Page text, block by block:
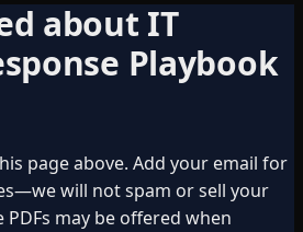
about IT
Playbook
page above. Add your email for
will not spam or sell your
may be offered when